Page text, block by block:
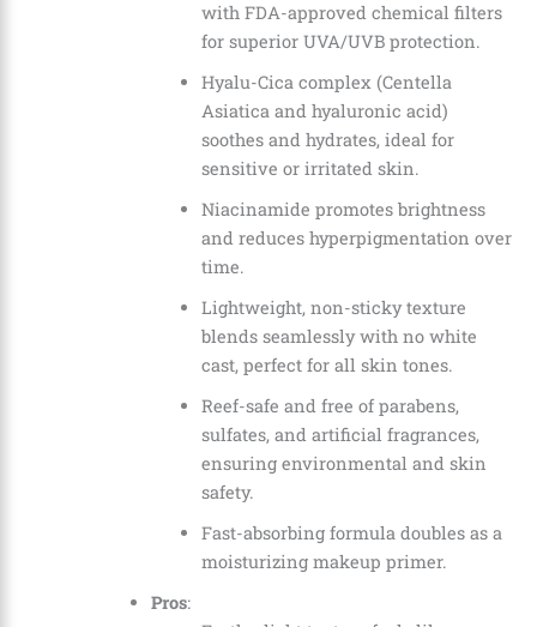
with FDA-approved chemical filters
for superior UVA/UVB protection.
Hyalu-Cica complex (Centella
Asiatica and hyaluronic acid)
soothes and hydrates, ideal for
sensitive or irritated skin.
Niacinamide promotes brightness
and reduces hyperpigmentation over
time.
Lightweight, non-sticky texture
blends seamlessly with no white
cast, perfect for all skin tones.
Reef-safe and free of parabens,
sulfates, and artificial fragrances,
ensuring environmental and skin
safety.
Fast-absorbing formula doubles as a
moisturizing makeup primer.
Pros: